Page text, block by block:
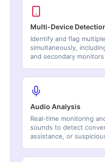
Multi-Device
Identify and flag
simultaneously,
and secondary monitors
Audio Analysis
Real-time monitoring
sounds to detect
assistance, or